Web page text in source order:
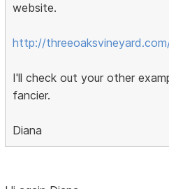
website.
http://
I'll check out your other
fancier.
Diana